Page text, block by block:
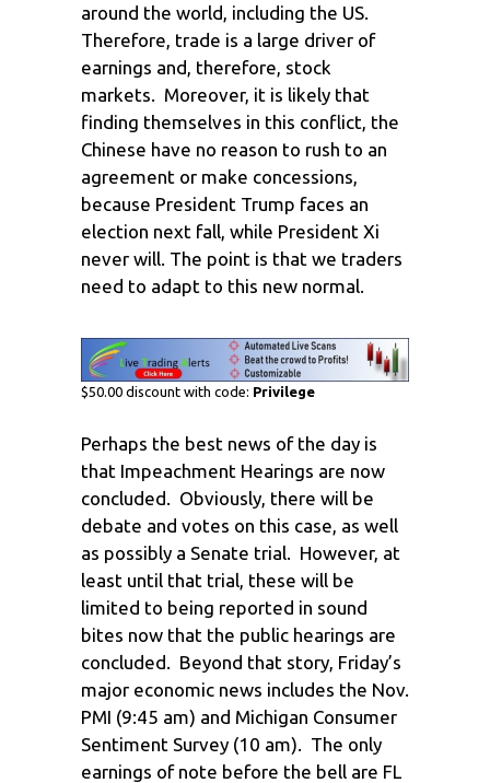
around the world, including the US.
Therefore, trade is a large driver of
earnings and, therefore, stock
markets. Moreover, it is likely that
finding themselves in this conflict, the
Chinese have no reason to rush to an
agreement or make concessions,
because President Trump faces an
election next fall, while President Xi
never will. The point is that we traders
need to adapt to this new normal.
$50.00 discount with code: Privilege
Perhaps the best news of the day is
that Impeachment Hearings are now
concluded. Obviously, there will be
debate and votes on this case, as well
as possibly a Senate trial. However, at
least until that trial, these will be
limited to being reported in sound
bites now that the public hearings are
concluded. Beyond that story, Friday’s
major economic news includes the Nov.
PMI (9:45 am) and Michigan Consumer
Sentiment Survey (10 am). The only
earnings of note before the bell are FL